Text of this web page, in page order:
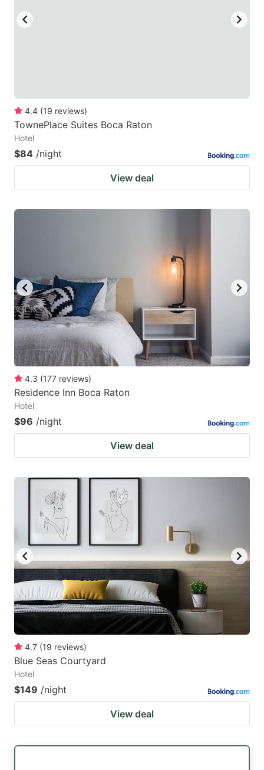
4.4 (19 reviews)
TownePlace Suites Boca Raton
Hotel
$84 /night
View deal
4.3 (177 reviews)
Residence Inn Boca Raton
Hotel
$96 /night
View deal
4.7 (19 reviews)
Blue Seas Courtyard
Hotel
$149 /night
View deal